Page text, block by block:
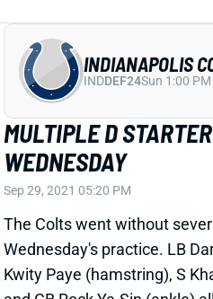
MULTIPLE D
WEDNESDAY
Sep 29, 2021 05:20 PM
The Colts went without
Wednesday's practice. LB
Kwity Paye (hamstring), S
and CB Rock Ya-Sin (ankle)
Leonard sustained his
INDIANAPOLIS